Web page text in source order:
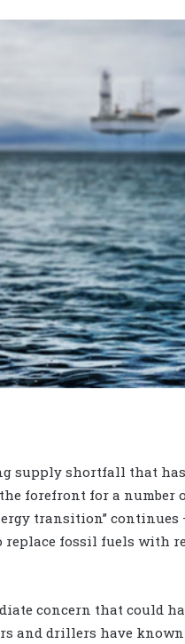
supply shortfall that
forefront for a number
transition”
fossil fuels with
concern that could
and drillers have